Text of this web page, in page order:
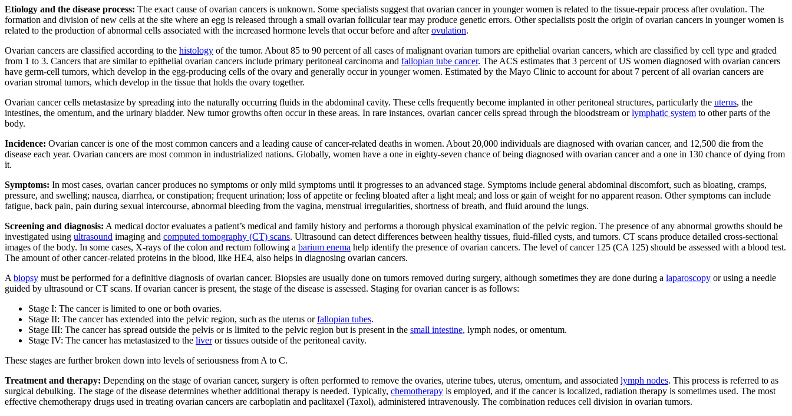
Etiology and the disease process: The exact cause of ovarian cancers is unknown. Some specialists suggest that ovarian cancer in younger women is related to the tissue-repair process after ovulation. The
formation and division of new cells at the site where an egg is released through a small ovarian follicular tear may produce genetic errors. Other specialists posit the origin of ovarian cancers in younger women is
related to the production of abnormal cells associated with the increased hormone levels that occur before and afterovulation.
Ovarian cancers are classified according to the histology of the tumor. About 85 to 90 percent of all cases of malignant ovarian tumors are epithelial ovarian cancers, which are classified by cell type and graded
from 1 to 3. Cancers that are similar to epithelial ovarian cancers include primary peritoneal carcinoma and fallopian tube cancer. The ACS estimates that 3 percent of US women diagnosed with ovarian cancers
have germ-cell tumors, which develop in the egg-producing cells of the ovary and generally occur in younger women. Estimated by the Mayo Clinic to account for about 7 percent of all ovarian cancers are
ovarian stromal tumors, which develop in the tissue that holds the ovary together.
Ovarian cancer cells metastasize by spreading into the naturally occurring fluids in the abdominal cavity. These cells frequently become implanted in other peritoneal structures, particularly the uterus, the
intestines, the omentum, and the urinary bladder. New tumor growths often occur in these areas. In rare instances, ovarian cancer cells spread through the bloodstream orlymphatic system to other parts of the
body.
Incidence: Ovarian cancer is one of the most common cancers and a leading cause of cancer-related deaths in women. About 20,000 individuals are diagnosed with ovarian cancer, and 12,500 die from the
disease each year. Ovarian cancers are most common in industrialized nations. Globally, women have a one in eighty-seven chance of being diagnosed with ovarian cancer and a one in 130 chance of dying from
it.
Symptoms: In most cases, ovarian cancer produces no symptoms or only mild symptoms until it progresses to an advanced stage. Symptoms include general abdominal discomfort, such as bloating, cramps,
pressure, and swelling; nausea, diarrhea, or constipation; frequent urination; loss of appetite or feeling bloated after a light meal; and loss or gain of weight for no apparent reason. Other symptoms can include
fatigue, back pain, pain during sexual intercourse, abnormal bleeding from the vagina, menstrual irregularities, shortness of breath, and fluid around the lungs.
Screening and diagnosis: A medical doctor evaluates a patient’s medical and family history and performs a thorough physical examination of the pelvic region. The presence of any abnormal growths should be
investigated using ultrasound imaging and computed tomography (CT) scans. Ultrasound can detect differences between healthy tissues, fluid-filled cysts, and tumors. CT scans produce detailed cross-sectional
images of the body. In some cases, X-rays of the colon and rectum following a barium enema help identify the presence of ovarian cancers. The level of cancer 125 (CA 125) should be assessed with a blood test.
The amount of other cancer-related proteins in the blood, like HE4, also helps in diagnosing ovarian cancers.
A biopsy must be performed for a definitive diagnosis of ovarian cancer. Biopsies are usually done on tumors removed during surgery, although sometimes they are done during a laparoscopy or using a needle
guided by ultrasound or CT scans. If ovarian cancer is present, the stage of the disease is assessed. Staging for ovarian cancer is as follows:
Stage I: The cancer is limited to one or both ovaries.
Stage II: The cancer has extended into the pelvic region, such as the uterus orfallopian tubes.
Stage III: The cancer has spread outside the pelvis or is limited to the pelvic region but is present in the small intestine, lymph nodes, or omentum.
Stage IV: The cancer has metastasized to the liveror tissues outside of the peritoneal cavity.
These stages are further broken down into levels of seriousness from A to C.
Treatment and therapy: Depending on the stage of ovarian cancer, surgery is often performed to remove the ovaries, uterine tubes, uterus, omentum, and associated lymph nodes. This process is referred to as
surgical debulking. The stage of the disease determines whether additional therapy is needed. Typically, chemotherapy is employed, and if the cancer is localized, radiation therapy is sometimes used. The most
effective chemotherapy drugs used in treating ovarian cancers are carboplatin and paclitaxel (Taxol), administered intravenously. The combination reduces cell division in ovarian tumors.